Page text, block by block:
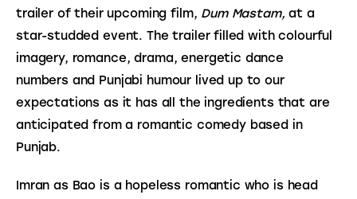
trailer of their upcoming film, Dum Mastam, at a
star-studded event. The trailer filled with colourful
imagery, romance, drama, energetic dance
numbers and Punjabi humour lived up to our
expectations as it has all the ingredients that are
anticipated from a romantic comedy based in
Punjab.
Imran as Bao is a hopeless romantic who is head